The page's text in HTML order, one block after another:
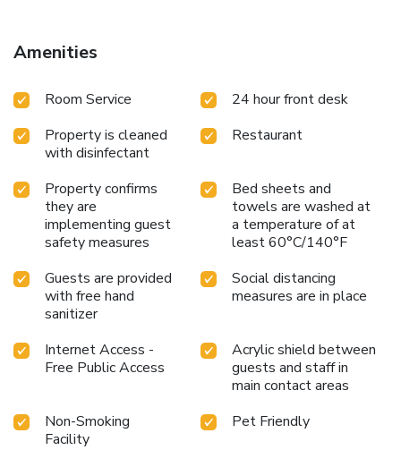
Amenities
Room Service
24 hour front desk
Property is cleaned
with disinfectant
Restaurant
Property confirms
they are
implementing guest
safety measures
Bed sheets and
towels are washed at
a temperature of at
least 60°C/140°F
Guests are provided
with free hand
sanitizer
Social distancing
measures are in place
Internet Access -
Free Public Access
Acrylic shield between
guests and staff in
main contact areas
Non-Smoking
Facility
Pet Friendly